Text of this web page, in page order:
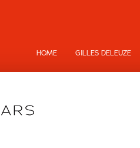
HOME GILLES DELEUZE